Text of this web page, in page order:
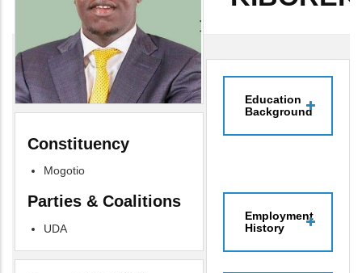
Constituency
Mogotio
Parties & Coalitions
UDA
Education
Background
Employment
History